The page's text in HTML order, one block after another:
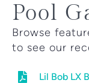
Pool
Browse
to see our
Lil Bob LX